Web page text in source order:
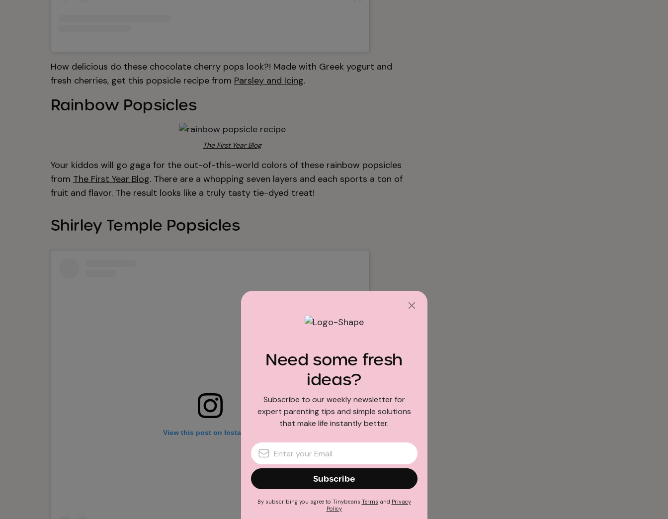
How delicious do these chocolate cherry pops look?! Made with Greek yogurt and
fresh cherries, get this popsicle recipe from Parsley and Icing.
Rainbow Popsicles
The First Year Blog
Your kiddos will go gaga for the out-of-this-world colors of these rainbow popsicles
from The First Year Blog. There are a whopping seven layers and each sports a ton of
fruit and flavor. The result looks like a truly tasty tie-dyed treat!
Shirley Temple Popsicles
View this post on Instagram
Need some fresh
ideas?
Subscribe to our weekly newsletter for
expert parenting tips and simple solutions
that make life instantly better.
Subscribe
By subscribing you agree to Tinybeans Terms and Privacy
Policy